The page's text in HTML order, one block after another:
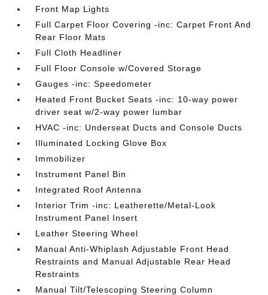
Front Map Lights
Full Carpet Floor Covering -inc: Carpet Front And
Rear Floor Mats
Full Cloth Headliner
Full Floor Console w/Covered Storage
Gauges -inc: Speedometer
Heated Front Bucket Seats -inc: 10-way power
driver seat w/2-way power lumbar
HVAC -inc: Underseat Ducts and Console Ducts
Illuminated Locking Glove Box
Immobilizer
Instrument Panel Bin
Integrated Roof Antenna
Interior Trim -inc: Leatherette/Metal-Look
Instrument Panel Insert
Leather Steering Wheel
Manual Anti-Whiplash Adjustable Front Head
Restraints and Manual Adjustable Rear Head
Restraints
Manual Tilt/Telescoping Steering Column